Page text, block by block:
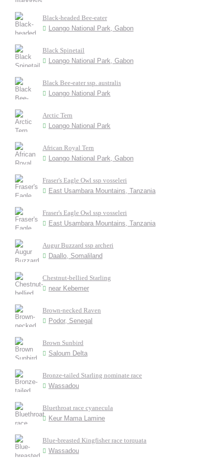
Black-headed Bee-eater
Loango National Park, Gabon
Black Spinetail
Loango National Park, Gabon
Black Bee-eater ssp. australis
Loango National Park
Arctic Tern
Loango National Park
African Royal Tern
Loango National Park, Gabon
Fraser's Eagle Owl ssp vosseleri
East Usambara Mountains, Tanzania
Fraser's Eagle Owl ssp vosseleri
East Usambara Mountains, Tanzania
Augur Buzzard ssp archeri
Daallo, Somaliland
Chestnut-bellied Starling
near Kebemer
Brown-necked Raven
Podor, Senegal
Brown Sunbird
Saloum Delta
Bronze-tailed Starling nominate race
Wassadou
Bluethroat race cyanecula
Keur Mama Lamine
Blue-breasted Kingfisher race torquata
Wassadou